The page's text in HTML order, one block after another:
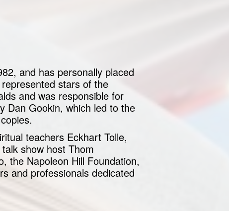
and has personally placed
stars of the
and was responsible for
Dan Gookin, which led to the
teachers Eckhart Tolle,
show host Thom
the Napoleon Hill Foundation,
and professionals dedicated